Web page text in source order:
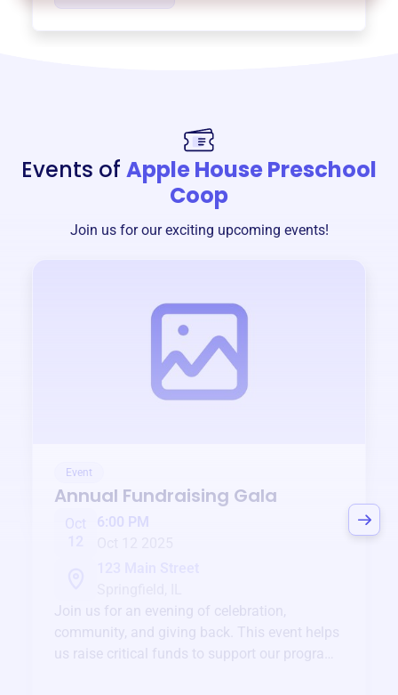
Events of Apple House Preschool
Coop
Join us for our exciting upcoming events!
Event
Annual Fundraising Gala
Oct
6:00 PM
Join us for an evening of celebration,
community, and giving back. This event helps
us raise critical funds to support our programs